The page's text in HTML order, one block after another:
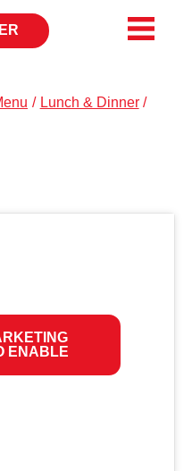
/ Lunch & Dinner /
ENABLE